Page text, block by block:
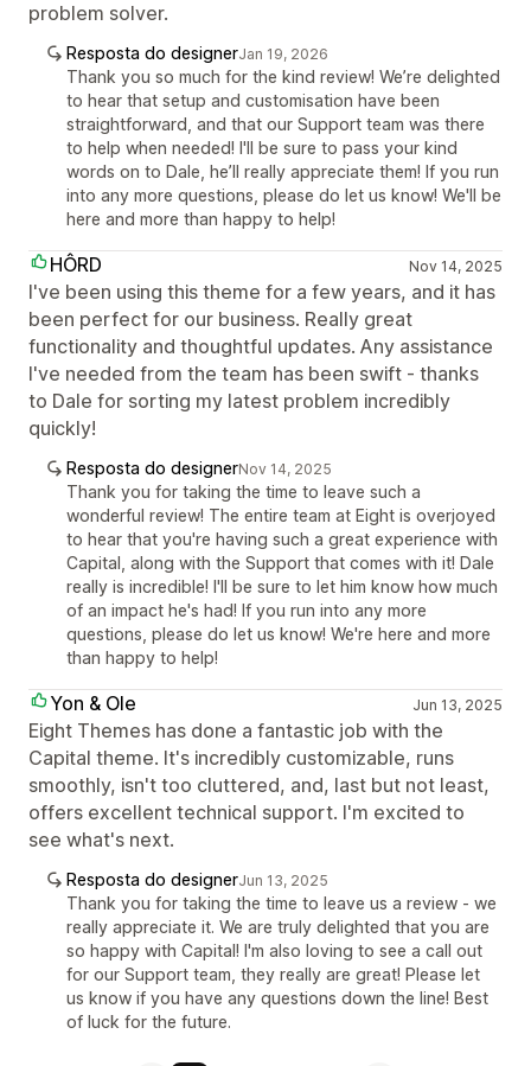
problem solver.
Resposta do designerJan 19, 2026
Thank you so much for the kind review! We’re delighted
to hear that setup and customisation have been
straightforward, and that our Support team was there
to help when needed! I'll be sure to pass your kind
words on to Dale, he’ll really appreciate them! If you run
into any more questions, please do let us know! We'll be
here and more than happy to help!
HÔRD Nov 14, 2025
I've been using this theme for a few years, and it has
been perfect for our business. Really great
functionality and thoughtful updates. Any assistance
I've needed from the team has been swift - thanks
to Dale for sorting my latest problem incredibly
quickly!
Resposta do designerNov 14, 2025
Thank you for taking the time to leave such a
wonderful review! The entire team at Eight is overjoyed
to hear that you're having such a great experience with
Capital, along with the Support that comes with it! Dale
really is incredible! I'll be sure to let him know how much
of an impact he's had! If you run into any more
questions, please do let us know! We're here and more
than happy to help!
Yon & Ole Jun 13, 2025
Eight Themes has done a fantastic job with the
Capital theme. It's incredibly customizable, runs
smoothly, isn't too cluttered, and, last but not least,
offers excellent technical support. I'm excited to
see what's next.
Resposta do designerJun 13, 2025
Thank you for taking the time to leave us a review - we
really appreciate it. We are truly delighted that you are
so happy with Capital! I'm also loving to see a call out
for our Support team, they really are great! Please let
us know if you have any questions down the line! Best
of luck for the future.